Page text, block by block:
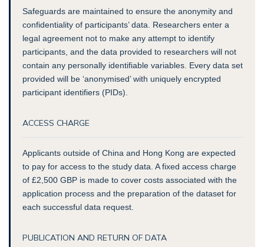
Safeguards are maintained to ensure the anonymity and
confidentiality of participants’ data. Researchers enter a
legal agreement not to make any attempt to identify
participants, and the data provided to researchers will not
contain any personally identifiable variables. Every data set
provided will be ‘anonymised’ with uniquely encrypted
participant identifiers (PIDs).
ACCESS CHARGE
Applicants outside of China and Hong Kong are expected
to pay for access to the study data. A fixed access charge
of £2,500 GBP is made to cover costs associated with the
application process and the preparation of the dataset for
each successful data request.
PUBLICATION AND RETURN OF DATA